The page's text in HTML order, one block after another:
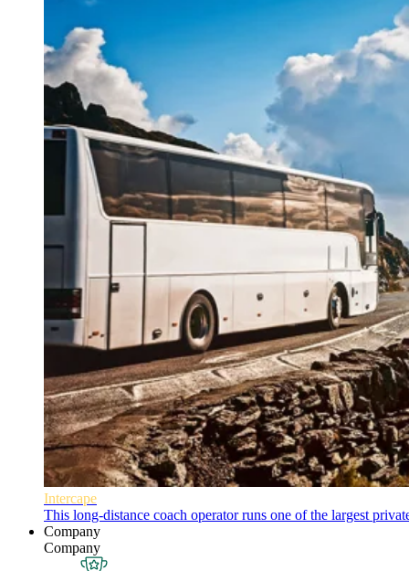
Intercape
This long-distance coach operator runs one of the largest
Company
Company